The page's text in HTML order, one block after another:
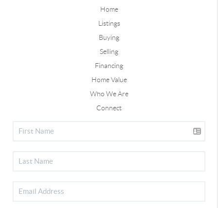
Home
Listings
Buying
Selling
Financing
Home Value
Who We Are
Connect